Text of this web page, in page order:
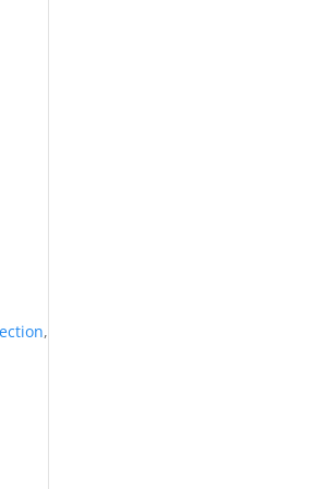
,